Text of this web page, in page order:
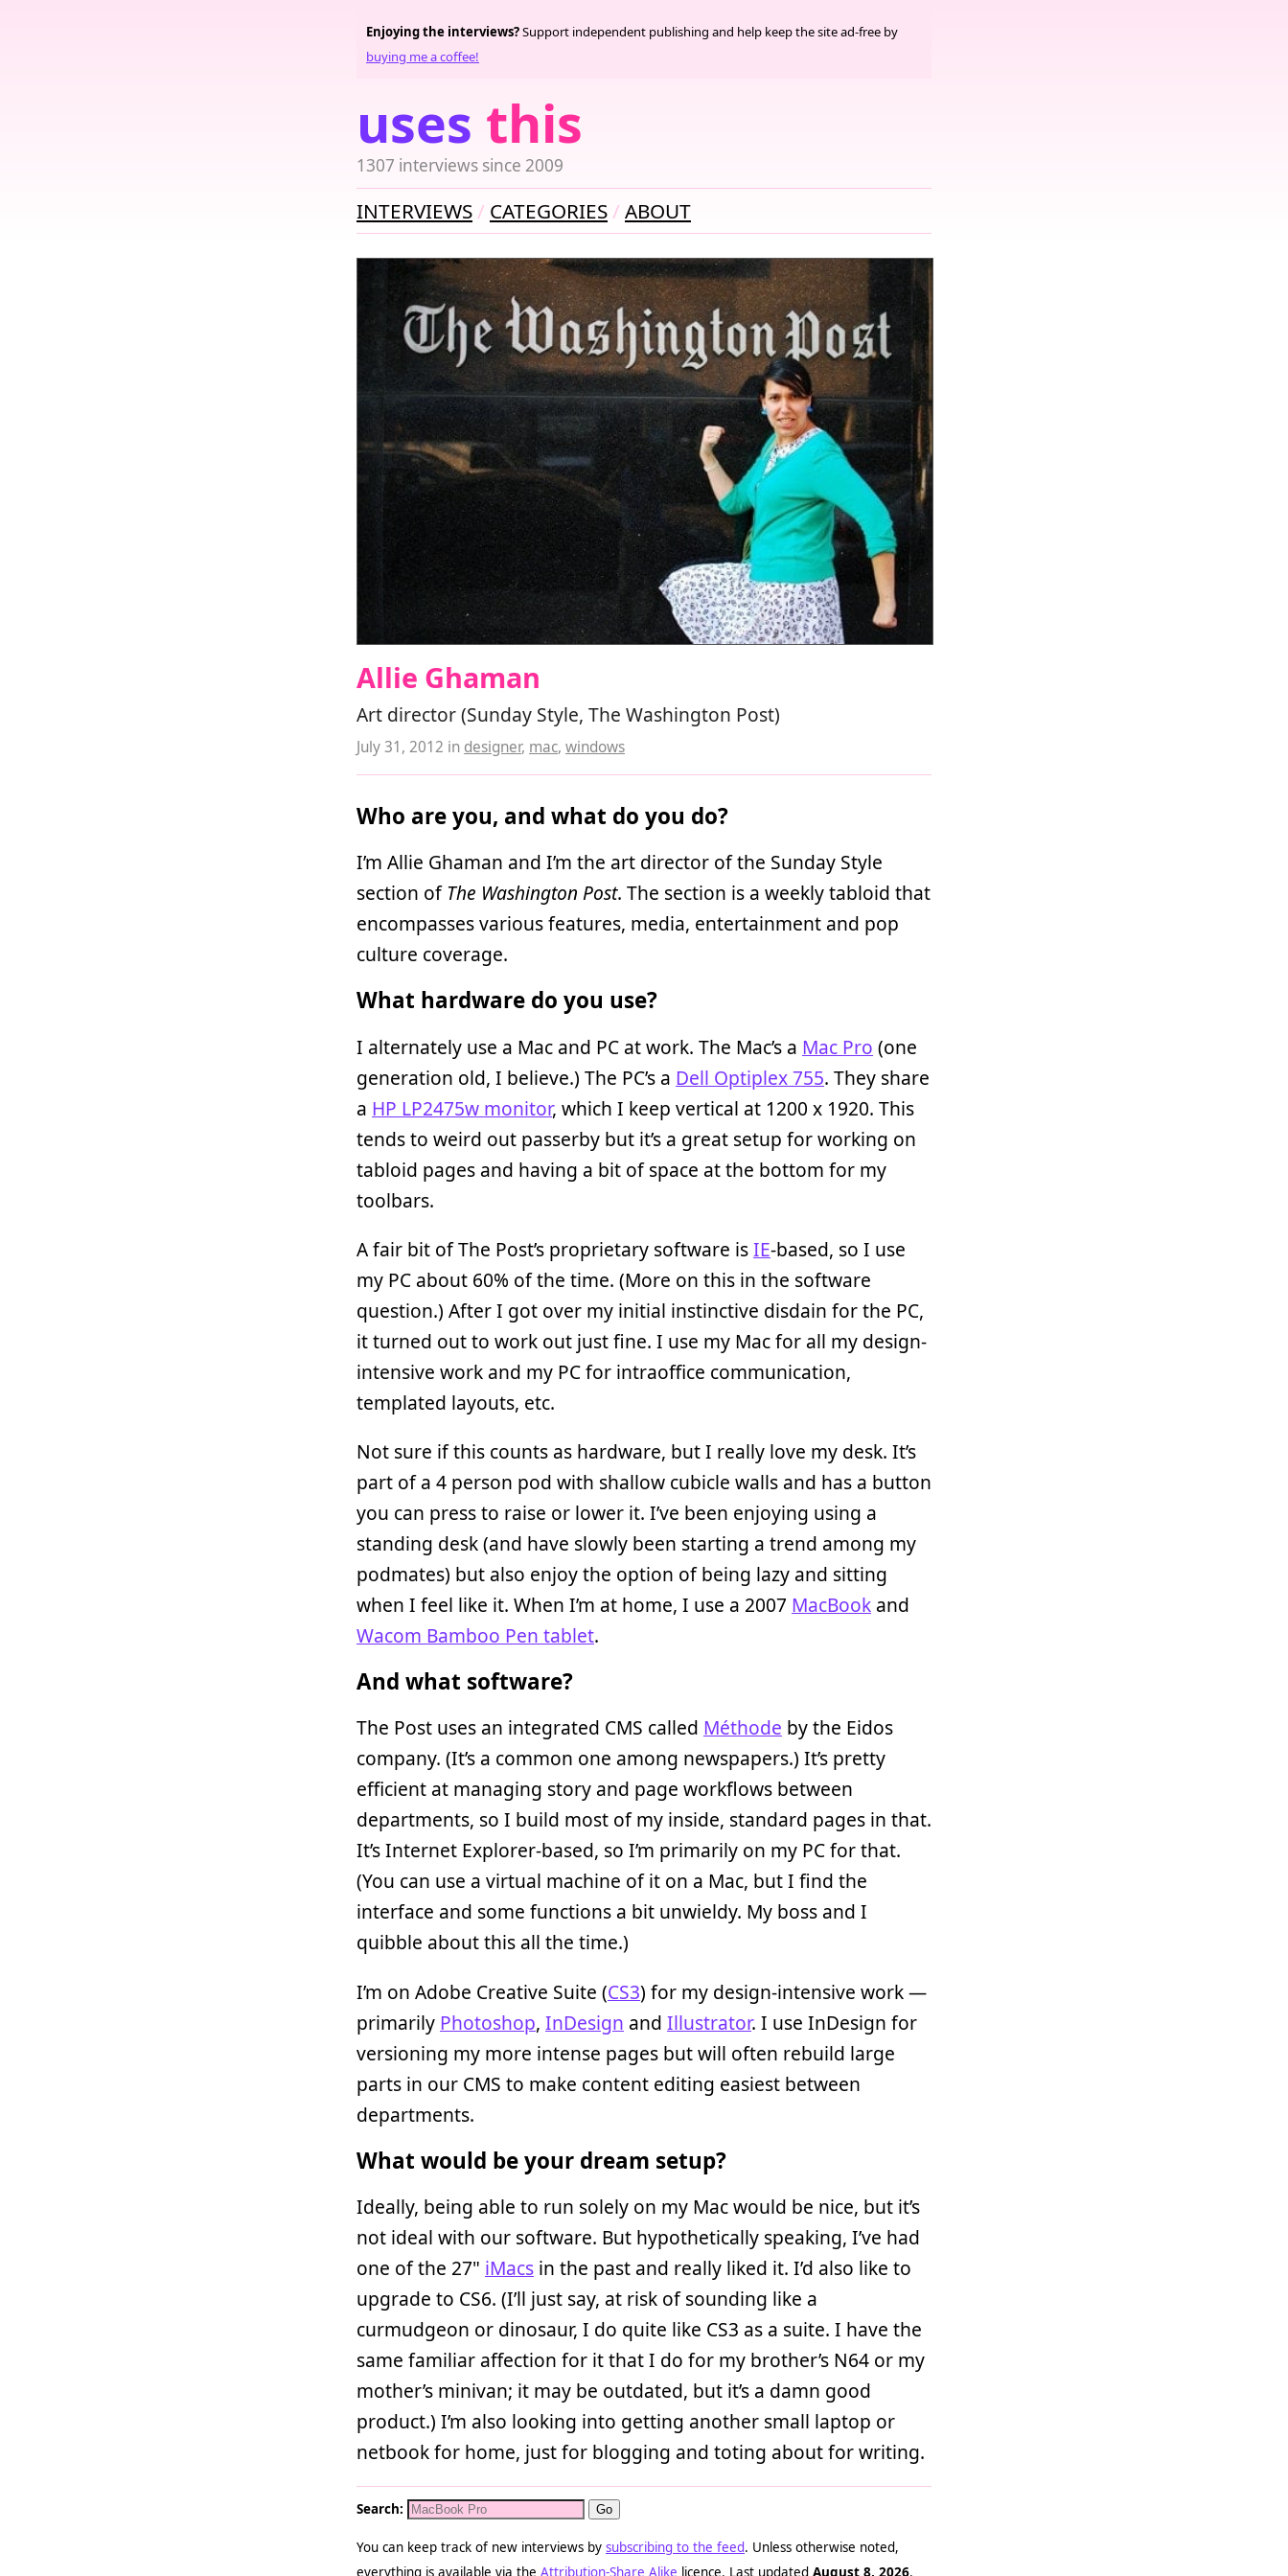
uses this
1307 interviews since 2009
Enjoying the interviews?Support independent publishing and help keep the site ad-free by
buying me a coffee!
INTERVIEWS CATEGORIES ABOUT
Allie Ghaman
Art director (Sunday Style, The Washington Post)
July 31, 2012 in designer, mac, windows
Who are you, and what do you do?
I’m Allie Ghaman and I’m the art director of the Sunday Style
section ofThe Washington Post. The section is a weekly tabloid that
encompasses various features, media, entertainment and pop
culture coverage.
What hardware do you use?
I alternately use a Mac and PC at work. The Mac’s a Mac Pro (one
generation old, I believe.) The PC’s a Dell Optiplex 755. They share
a HP LP2475w monitor, which I keep vertical at 1200 x 1920. This
tends to weird out passerby but it’s a great setup for working on
tabloid pages and having a bit of space at the bottom for my
toolbars.
A fair bit of The Post’s proprietary software isIE-based, so I use
my PC about 60% of the time. (More on this in the software
question.) After I got over my initial instinctive disdain for the PC,
it turned out to work out just fine. I use my Mac for all my design-
intensive work and my PC for intraoffice communication,
templated layouts, etc.
Not sure if this counts as hardware, but I really love my desk. It’s
part of a 4 person pod with shallow cubicle walls and has a button
you can press to raise or lower it. I’ve been enjoying using a
standing desk (and have slowly been starting a trend among my
podmates) but also enjoy the option of being lazy and sitting
when I feel like it. When I’m at home, I use a 2007 MacBook and
Wacom Bamboo Pen tablet.
And what software?
The Post uses an integrated CMS called Méthode by the Eidos
company. (It’s a common one among newspapers.) It’s pretty
efficient at managing story and page workflows between
departments, so I build most of my inside, standard pages in that.
It’s Internet Explorer-based, so I’m primarily on my PC for that.
(You can use a virtual machine of it on a Mac, but I find the
interface and some functions a bit unwieldy. My boss and I
quibble about this all the time.)
I’m on Adobe Creative Suite (CS3) for my design-intensive work —
primarily Photoshop, InDesign and Illustrator. I use InDesign for
versioning my more intense pages but will often rebuild large
parts in our CMS to make content editing easiest between
departments.
What would be your dream setup?
Ideally, being able to run solely on my Mac would be nice, but it’s
not ideal with our software. But hypothetically speaking, I’ve had
one of the 27" iMacs in the past and really liked it. I’d also like to
upgrade to CS6. (I’ll just say, at risk of sounding like a
curmudgeon or dinosaur, I do quite like CS3 as a suite. I have the
same familiar affection for it that I do for my brother’s N64 or my
mother’s minivan; it may be outdated, but it’s a damn good
product.) I’m also looking into getting another small laptop or
netbook for home, just for blogging and toting about for writing.
Search:
You can keep track of new interviews by subscribing to the feed. Unless otherwise noted,
everything is available via the Attribution-Share Alike licence. Last updated August 8, 2026.